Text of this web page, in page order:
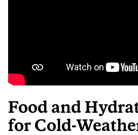
Food and
for Cold-